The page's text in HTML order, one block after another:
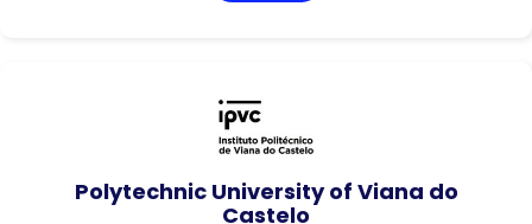
Polytechnic University of Viana do
Castelo